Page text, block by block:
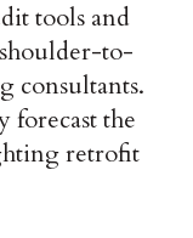
tools and
to-
consultants.
forecast the
retrofit